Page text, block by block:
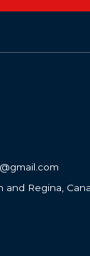
and Regina,